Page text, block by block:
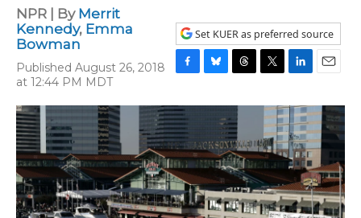
NPR | By Merrit
Kennedy, Emma
Bowman
Published August 26, 2018
at 12:44 PM MDT
Set KUER as preferred source
c
e
b
o
o
k
u
s
k
y
r
e
a
d
s
i
t
e
r
n
k
e
d
I
n
a
i
l